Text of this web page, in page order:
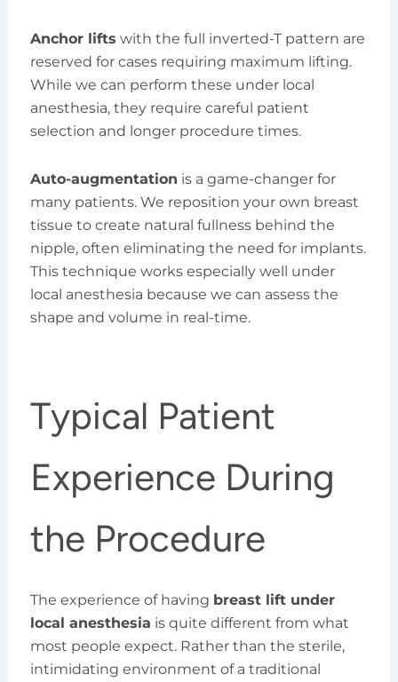
Anchor lifts with the full inverted-T pattern are
reserved for cases requiring maximum lifting.
While we can perform these under local
anesthesia, they require careful patient
selection and longer procedure times.
Auto-augmentation is a game-changer for
many patients. We reposition your own breast
tissue to create natural fullness behind the
nipple, often eliminating the need for implants.
This technique works especially well under
local anesthesia because we can assess the
shape and volume in real-time.
Typical Patient
Experience During
the Procedure
The experience of having breast lift under
local anesthesia is quite different from what
most people expect. Rather than the sterile,
intimidating environment of a traditional